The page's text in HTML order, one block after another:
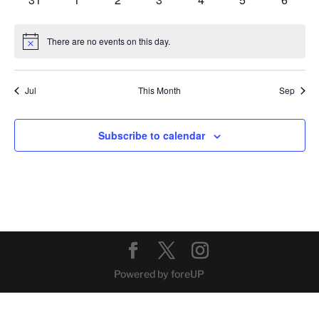
Notice There are no events on this day.
Jul This Month Sep
Subscribe to calendar
Powered by foreUP